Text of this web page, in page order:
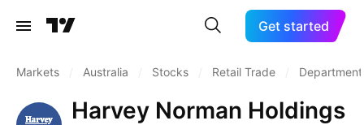
Get started
Markets Australia Stocks Retail Trade
Harvey Norman Holdings